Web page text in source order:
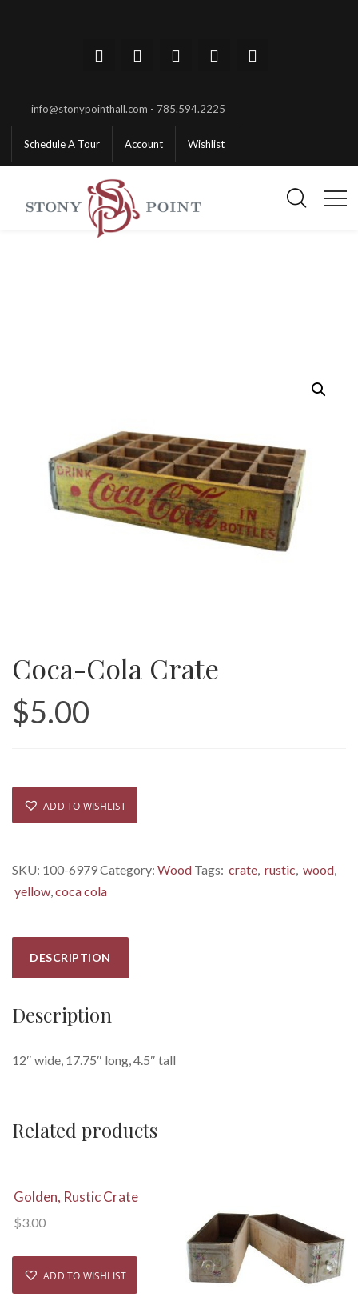
info@stonypointhall.com - 785.594.2225
Schedule A Tour Account Wishlist
Coca-Cola Crate
$5.00
ADD TO WISHLIST
SKU: 100-6979Category: Wood Tags: crate, rustic, wood,
yellow,coca cola
DESCRIPTION
Description
12″ wide, 17.75″ long, 4.5″ tall
Related products
View Details
Golden, Rustic Crate
$3.00
ADD TO WISHLIST